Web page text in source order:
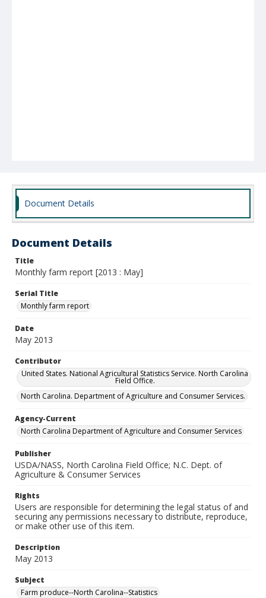
Document Details
Document Details
Title
Monthly farm report [2013 : May]
Serial Title
Monthly farm report
Date
May 2013
Contributor
United States. National Agricultural Statistics Service. North Carolina
Field Office.
North Carolina. Department of Agriculture and Consumer Services.
Agency-Current
North Carolina Department of Agriculture and Consumer Services
Publisher
USDA/NASS, North Carolina Field Office; N.C. Dept. of
Agriculture & Consumer Services
Rights
Users are responsible for determining the legal status of and
securing any permissions necessary to distribute, reproduce,
or make other use of this item.
Description
May 2013
Subject
Farm produce--North Carolina--Statistics